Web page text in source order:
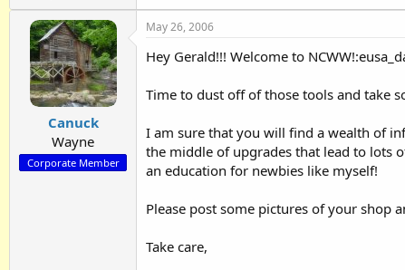
Canuck
Wayne
Corporate Member
May 26, 2006
Hey Gerald!!! Welcome to
Time to dust off of those tools and take
I am sure that you will find a wealth of
the middle of upgrades that lead to lots
an education for newbies like myself!
Please post some pictures of your shop
Take care,